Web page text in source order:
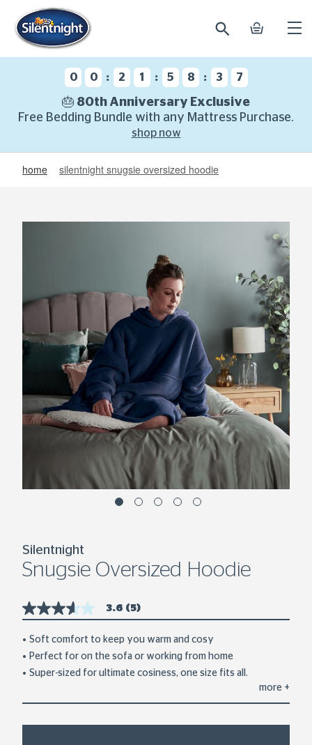
search basket
0 0 : 2 1 : 5 8 : 3 6
🎂 80th Anniversary Exclusive
Free Bedding Bundle with any Mattress Purchase.
shop now
home silentnight snugsie oversized hoodie
Silentnight
Snugsie Oversized Hoodie
3.6
of
stars,
average
rating
Read
Reviews.
3.6 (5)
Soft comfort to keep you warm and cosy
Perfect for on the sofa or working from home
Super-sized for ultimate cosiness, one size fits all.
more +